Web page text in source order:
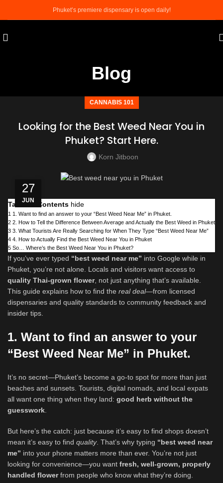
Phuket’s premiere dispensary is open daily!
Blog
CANNABIS 101
Looking for the Best Weed Near You in
Phuket? Start Here.
Korn Jitboon
27
JUN
Table of Contents hide
1 1. Want to find an answer to your “Best Weed Near Me” in Phuket.
2 2. How to Tell the Difference Between Average and Actually the Best Weed in Phuket
3 3. What Tourists Are Really Searching for When They Type “Best Weed Near Me”
4 4. How to Actually Find the Best Weed Near You in Phuket
5 So… Where’s the Best Weed Near You in Phuket?
If you’ve ever typed “best weed near me” into Google while in
Phuket, you’re not alone. Locals and visitors want access to
quality Thai‑grown flower, not just anything that’s available.
This guide explains how to find the real deal—from licensed
dispensaries and quality standards to community feedback and
insider tips.
1. Want to find an answer to your
“Best Weed Near Me” in Phuket.
It’s no secret—Phuket’s become a go-to spot for more than just
beaches and sunsets. Tourists, digital nomads, and local expats
all want one thing when they land: good herb without the
guesswork.
But here’s the catch: just because it’s easy to find shops doesn’t
mean it’s easy to find quality. That’s why typing “best weed near
me” into your phone matters more than ever. You’re not just
looking for convenience—you want fresh, well-grown, properly
handled flowerfrom people who know what they’re doing.